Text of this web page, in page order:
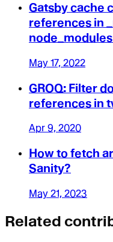
Gatsby cache
references in
May 17, 2022
GROQ: Filter
references in
Apr 9, 2020
How to fetch
Sanity?
May 21, 2023
Related